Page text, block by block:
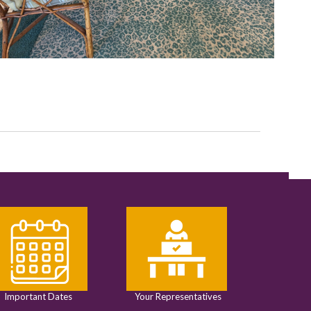
Important Dates Your Representatives